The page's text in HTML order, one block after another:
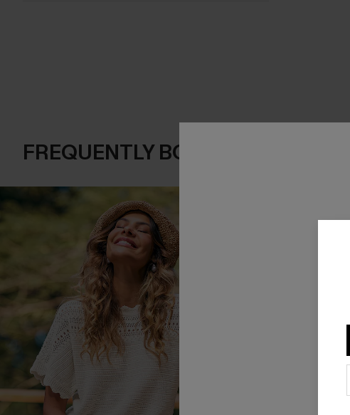
FREQUENTLY BOUGHT TOGETHER